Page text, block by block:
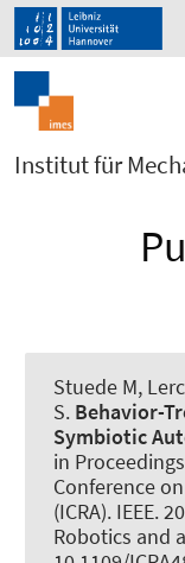
Institut für
Stuede M,
S. Behavior-
Symbiotic
in
Conference
(ICRA). IEEE.
Robotics and